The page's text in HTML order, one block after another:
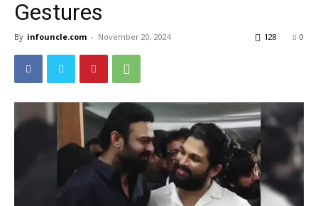
Gestures
By infouncle.com - November 20, 2024 0
128